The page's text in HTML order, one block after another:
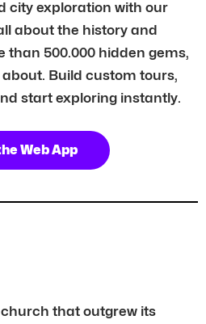
city exploration with our
about the history and
than 500.000 hidden gems,
Build custom tours,
start exploring instantly.
Web App
that outgrew its